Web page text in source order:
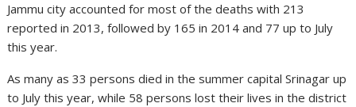
Jammu city accounted for most of the deaths with 213
reported in 2013, followed by 165 in 2014 and 77 up to July
this year.
As many as 33 persons died in the summer capital Srinagar up
to July this year, while 58 persons lost their lives in the district